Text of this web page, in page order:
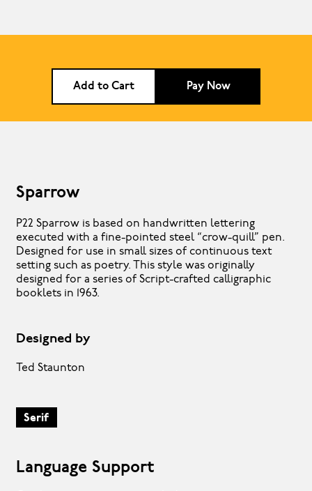
Add to Cart Pay Now
Sparrow
P22 Sparrow is based on handwritten lettering
executed with a fine-pointed steel “crow-quill” pen.
Designed for use in small sizes of continuous text
setting such as poetry. This style was originally
designed for a series of Script-crafted calligraphic
booklets in 1963.
Designed by
Ted Staunton
Serif
Language Support